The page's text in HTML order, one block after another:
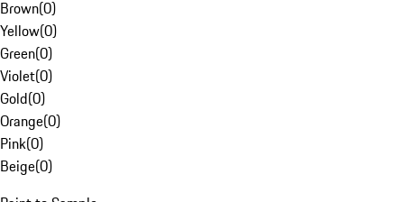
Brown(0)
Yellow(0)
Green(0)
Violet(0)
Gold(0)
Orange(0)
Pink(0)
Beige(0)